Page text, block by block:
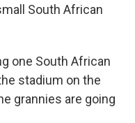
South African
one South African
stadium on the
grannies are going